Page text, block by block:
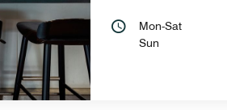
Mon-Sat
Sun